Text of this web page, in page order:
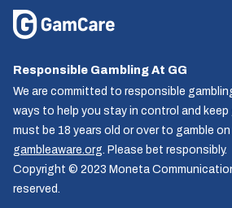
Responsible Gambling At GG
We are committed to responsible
ways to help you stay in control and keep
must be 18 years old or over to gamble
gambleaware.org. Please bet responsibly.
Copyright © 2023 Moneta
reserved.